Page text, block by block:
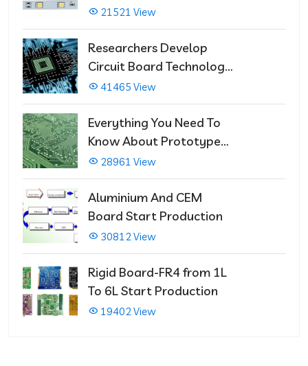
21521 View
Researchers Develop
Circuit Board Technology
That Immediately Self-
Repairs
41465 View
Everything You Need To
Know About Prototype
PCBs
28961 View
Aluminium And CEM
Board Start Production
30812 View
Rigid Board-FR4 from 1L
To 6L Start Production
19402 View